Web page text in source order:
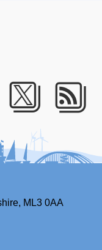
Twitter
ML3 0AA